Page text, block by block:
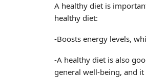
A healthy diet is
healthy diet:
-Boosts energy levels,
-A healthy diet is also
general well-being, and